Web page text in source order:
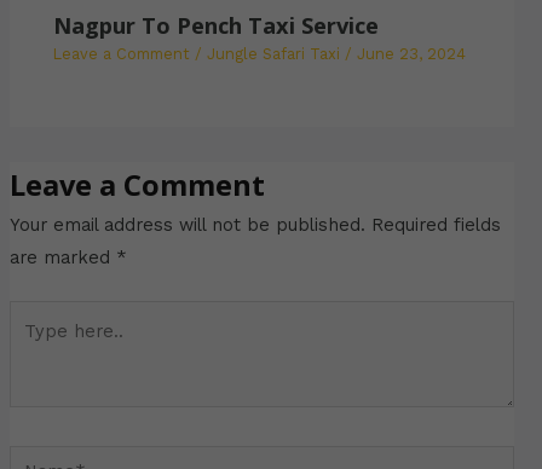
Nagpur To Pench Taxi Service
Leave a Comment /Jungle Safari Taxi /June 23, 2024
Leave a Comment
Your email address will not be published. Required fields
are marked *
here..
Name*